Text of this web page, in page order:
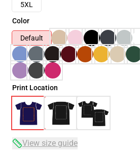
5XL
Color
Default
Print Location
View size guide